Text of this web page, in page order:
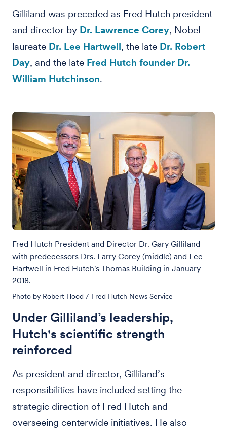
Gilliland was preceded as Fred Hutch president
and director by Dr. Lawrence Corey, Nobel
laureate Dr. Lee Hartwell, the late Dr. Robert
Day, and the late Fred Hutch founder Dr.
William Hutchinson.
Fred Hutch President and Director Dr. Gary Gilliland
with predecessors Drs. Larry Corey (middle) and Lee
Hartwell in Fred Hutch's Thomas Building in January
2018.
Photo by Robert Hood / Fred Hutch News Service
Under Gilliland’s leadership,
Hutch's scientific strength
reinforced
As president and director, Gilliland’s
responsibilities have included setting the
strategic direction of Fred Hutch and
overseeing centerwide initiatives. He also